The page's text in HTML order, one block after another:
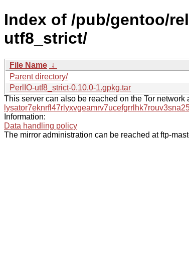
Index of /pub/gentoo/
utf8_strict/
File Name ↓
Parent directory/
PerlIO-utf8_strict-0.10.0-1.gpkg.tar
This server can also be reached on the Tor network
Information:
Data handling policy
The mirror administration can be reached at ftp-